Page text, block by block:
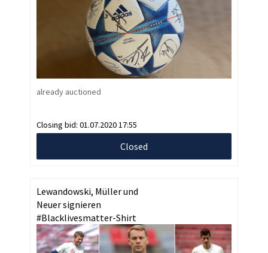
already auctioned
Closing bid: 01.07.2020 17:55
Closed
Lewandowski, Müller und
Neuer signieren
#Blacklivesmatter-Shirt